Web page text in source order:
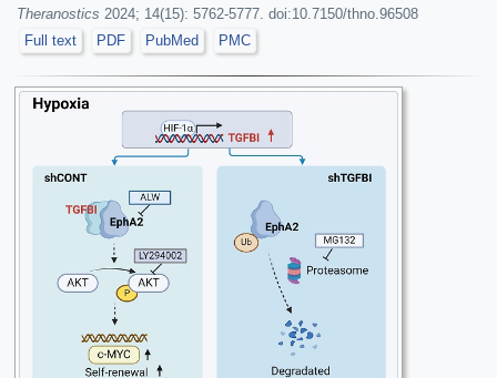
Theranostics 2024; 14(15): 5762-5777. doi:10.7150/thno.96508
Full text
PDF PubMed PMC